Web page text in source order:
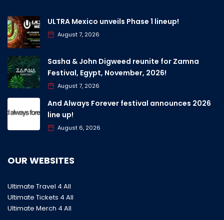
ULTRA Mexico unveils Phase 1 lineup!
August 7, 2026
Sasha & John Digweed reunite for Zamna
Festival, Egypt, November, 2026!
August 7, 2026
And Always Forever festival announces 2026
line up!
August 6, 2026
OUR WEBSITES
Ultimate Travel 4 All
Ultimate Tickets 4 All
Ultimate Merch 4 All